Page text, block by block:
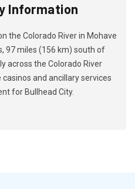
Information
the Colorado River in Mohave
97 miles (156 km) south of
across the Colorado River
and ancillary services
for Bullhead City.